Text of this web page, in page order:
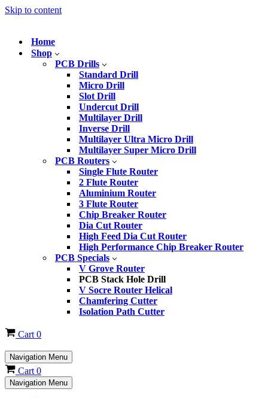
Skip to content
Home
Shop
PCB Drills
Standard Drill
Micro Drill
Slot Drill
Undercut Drill
Multilayer Drill
Inverse Drill
Multilayer Ultra Micro Drill
Multilayer Super Micro Drill
PCB Routers
Single Flute Router
2 Flute Router
Aluminium Router
3 Flute Router
Chip Breaker Router
Dia Cut Router
High Feed Dia Cut Router
High Performance Chip Breaker Router
PCB Specials
V Grove Router
PCB Stack Hole Drill
V Socre Router Helical
Chamfering Cutter
Isolation Path Cutter
Cart 0
Navigation Menu
Cart 0
Navigation Menu